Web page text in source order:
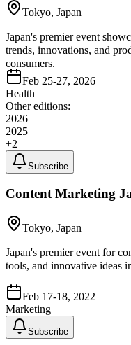
Tokyo, Japan
Japan's premier event
trends, innovations, and
consumers.
Feb 25-27, 2026
Health
Other editions:
2026
2025
+2
Subscribe
Content Marketing
Tokyo, Japan
Japan's premier event for
tools, and innovative ideas
Feb 17-18, 2022
Marketing
Subscribe